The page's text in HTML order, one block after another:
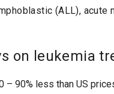
(ALL),
on leukemia
– 90% less than US